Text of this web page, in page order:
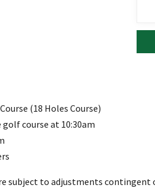
(18 Holes Course)
course at 10:30am
subject to adjustments contingent